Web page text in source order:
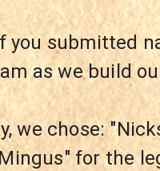
you submitted
as we build
we chose:
for the